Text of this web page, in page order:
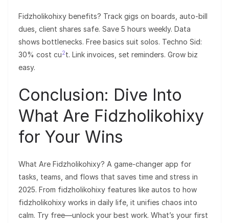
Fidzholikohixy benefits? Track gigs on boards, auto-bill
dues, client shares safe. Save 5 hours weekly. Data
shows bottlenecks. Free basics suit solos. Techno Sid:
30% cost cu2t. Link invoices, set reminders. Grow biz
easy.
Conclusion: Dive Into
What Are Fidzholikohixy
for Your Wins
What Are Fidzholikohixy? A game-changer app for
tasks, teams, and flows that saves time and stress in
2025. From fidzholikohixy features like autos to how
fidzholikohixy works in daily life, it unifies chaos into
calm. Try free—unlock your best work. What’s your first